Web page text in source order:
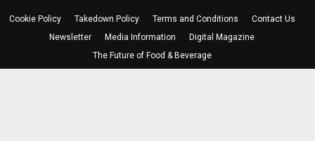
Cookie Policy Takedown Policy Terms and Conditions
Contact Us
Newsletter
Media Information
Digital Magazine
The Future of Food & Beverage